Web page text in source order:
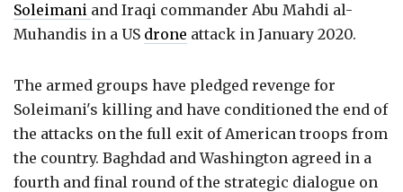
Soleimani and Iraqi commander Abu Mahdi al-
Muhandis in a US drone attack in January 2020.
The armed groups have pledged revenge for
Soleimani's killing and have conditioned the end of
the attacks on the full exit of American troops from
the country. Baghdad and Washington agreed in a
fourth and final round of the strategic dialogue on